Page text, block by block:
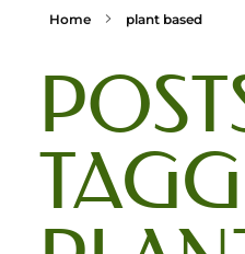
Home plant based